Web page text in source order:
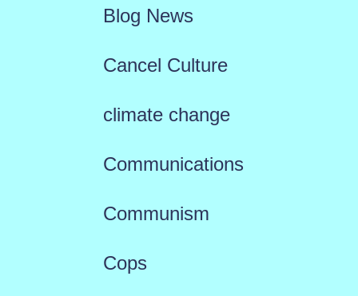
Blog News
Cancel Culture
climate change
Communications
Communism
Cops